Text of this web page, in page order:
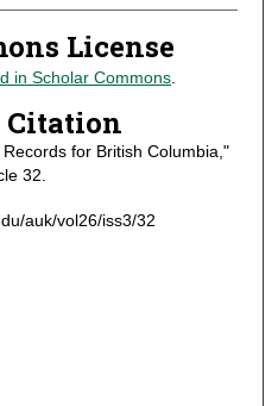
License
in Scholar Commons.
Citation
for British Columbia,"
32.
auk/vol26/iss3/32